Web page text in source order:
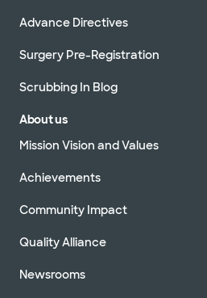
Advance Directives
Surgery Pre-Registration
Scrubbing In Blog
About us
Mission Vision and Values
Achievements
Community Impact
Quality Alliance
Newsrooms